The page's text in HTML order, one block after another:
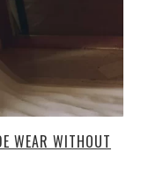
WEAR WITHOUT